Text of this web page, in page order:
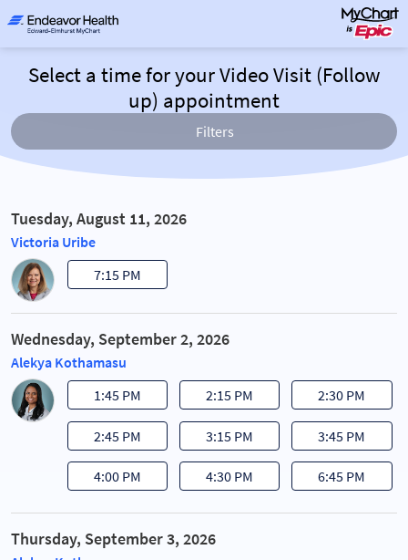
Select a time for your Video Visit (Follow
up) appointment
Filters
Tuesday, August 11, 2026
Victoria Uribe
7:15 PM
Wednesday, September 2, 2026
Alekya Kothamasu
1:45 PM
2:15 PM 2:30 PM
2:45 PM 3:15 PM 3:45 PM
4:00 PM 4:30 PM 6:45 PM
Thursday, September 3, 2026